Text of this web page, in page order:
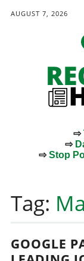
AUGUST 7, 2026
⇨
⇨
⇨Stop
content
Tag:
GOOGLE